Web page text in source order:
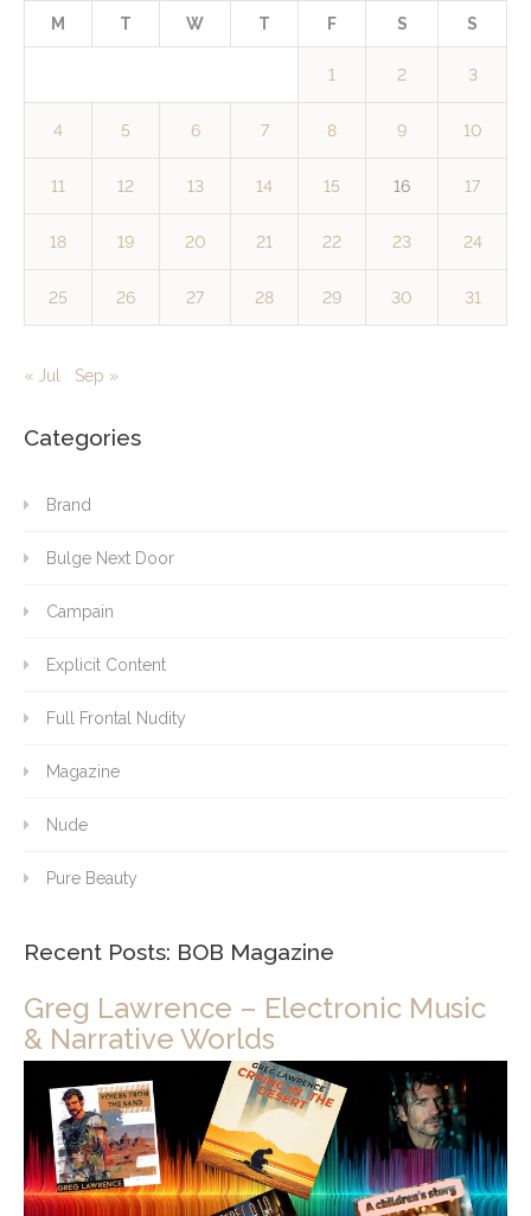
M T W T F S S
1 2 3
4 5 6 7 8 9 10
11 12 13 14 15 16 17
18 19 20 21 22 23 24
25 26 27 28 29 30 31
« Jul Sep »
Categories
Brand
Bulge Next Door
Campain
Explicit Content
Full Frontal Nudity
Magazine
Nude
Pure Beauty
Recent Posts: BOB Magazine
Greg Lawrence – Electronic Music
& Narrative Worlds